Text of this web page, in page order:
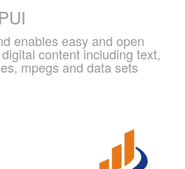
enables easy and open
content including text,
mpegs and data sets